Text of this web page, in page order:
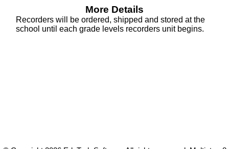
More Details
Recorders will be ordered, shipped and stored at the
school until each grade levels recorders unit begins.